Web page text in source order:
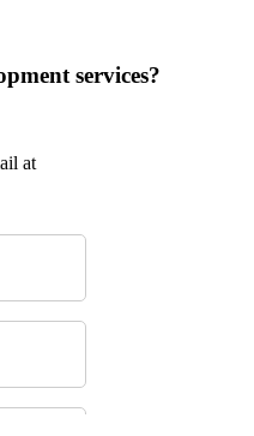
services?
at